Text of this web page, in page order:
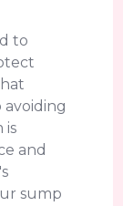
to
is
and
sump